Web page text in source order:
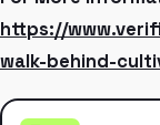
https://
walk-behind-